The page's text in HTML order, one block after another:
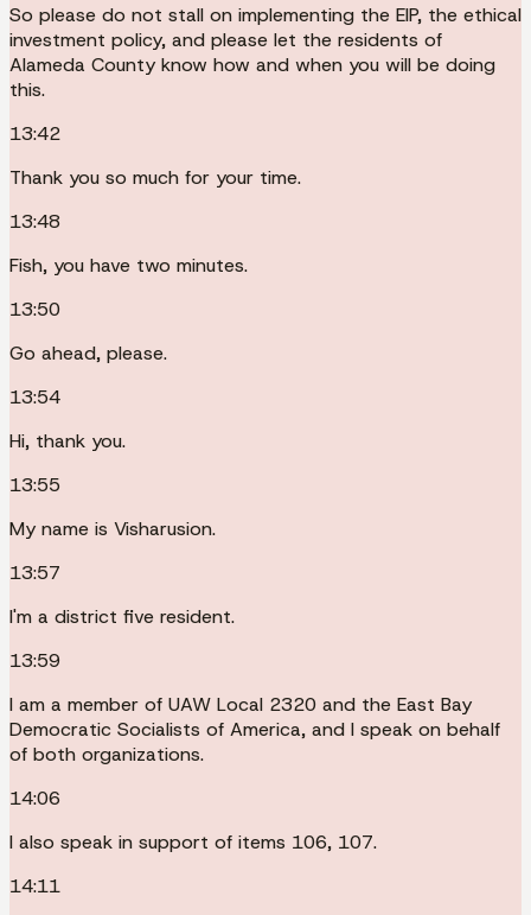
So please do not stall on implementing the EIP, the ethical
investment policy, and please let the residents of
Alameda County know how and when you will be doing
this.
13:42
Thank you so much for your time.
13:48
Fish, you have two minutes.
13:50
Go ahead, please.
13:54
Hi, thank you.
13:55
My name is Visharusion.
13:57
I'm a district five resident.
13:59
I am a member of UAW Local 2320 and the East Bay
Democratic Socialists of America, and I speak on behalf
of both organizations.
14:06
I also speak in support of items 106, 107.
14:11